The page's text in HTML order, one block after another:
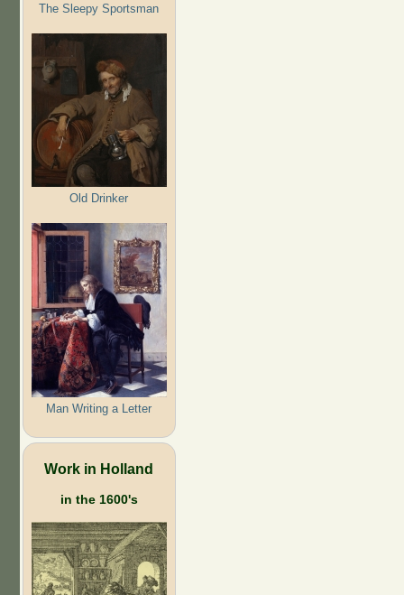
The Sleepy Sportsman
Old Drinker
Man Writing a Letter
Work in Holland
in the 1600's